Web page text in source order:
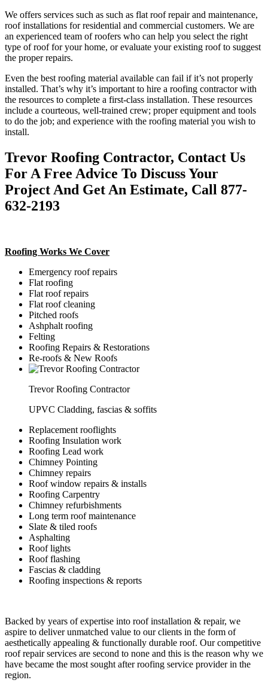
We offers services such as such as flat roof repair and maintenance,
roof installations for residential and commercial customers. We are
an experienced team of roofers who can help you select the right
type of roof for your home, or evaluate your existing roof to suggest
the proper repairs.
Even the best roofing material available can fail if it’s not properly
installed. That’s why it’s important to hire a roofing contractor with
the resources to complete a first-class installation. These resources
include a courteous, well-trained crew; proper equipment and tools
to do the job; and experience with the roofing material you wish to
install.
Trevor Roofing Contractor, Contact Us
For A Free Advice To Discuss Your
Project And Get An Estimate, Call 877-
632-2193
Roofing Works We Cover
Emergency roof repairs
Flat roofing
Flat roof repairs
Flat roof cleaning
Pitched roofs
Ashphalt roofing
Felting
Roofing Repairs & Restorations
Re-roofs & New Roofs
Trevor Roofing Contractor
UPVC Cladding, fascias & soffits
Replacement rooflights
Roofing Insulation work
Roofing Lead work
Chimney Pointing
Chimney repairs
Roof window repairs & installs
Roofing Carpentry
Chimney refurbishments
Long term roof maintenance
Slate & tiled roofs
Asphalting
Roof lights
Roof flashing
Fascias & cladding
Roofing inspections & reports
Backed by years of expertise into roof installation & repair, we
aspire to deliver unmatched value to our clients in the form of
aesthetically appealing & functionally durable roof. Our competitive
roof repair services are second to none and this is the reason why we
have became the most sought after roofing service provider in the
region.